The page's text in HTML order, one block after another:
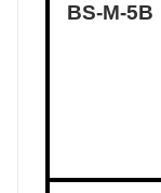
BS-M-5B